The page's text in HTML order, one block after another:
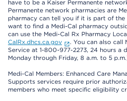
have to be a Kaiser Permanente
Permanente network pharmacies are
pharmacy can tell you if it is part of the
want to find a Medi-Cal pharmacy
can use the Medi-Cal Rx Pharmacy
CalRx.dhcs.ca.gov
. You can also call
Service at 1-800-977-2273, 24 hours a
Monday through Friday, 8 a.m. to 5
Medi-Cal Members: Enhanced Care
Supports services require prior
members who meet specific eligibility